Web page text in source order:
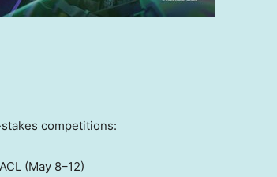
competitions:
(May 8–12)